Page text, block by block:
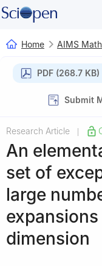
Home AIMS
PDF (268.7 KB)
Submit
Research Article
An
set of
large
dimension